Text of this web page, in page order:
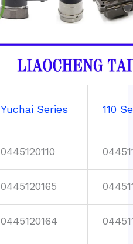
Yuchai Series 110
0445120110
0445120165
0445120164